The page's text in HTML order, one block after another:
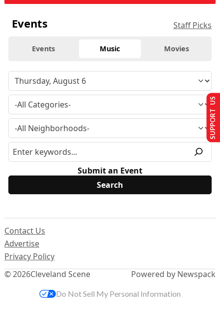
Events Staff Picks
Events Music Movies
Submit an Event
© 2026Cleveland Scene
Contact Us
Advertise
Privacy Policy
Powered by Newspack
SUPPORT US
Do Not Sell My Personal Information